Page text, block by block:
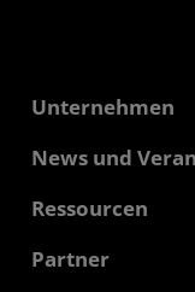
Unternehmen
Über AMD
Verantwortung
Kontakt
News und
Pressebereich
Mediathek
Ressourcen
Developer Central
Partner